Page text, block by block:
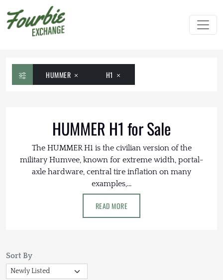
HUMMER H1
HUMMER H1 for Sale
The HUMMER H1 is the civilian version of the
military Humvee, known for extreme width, portal-
axle hardware, central tire inflation on many
examples,...
READ MORE
Sort By